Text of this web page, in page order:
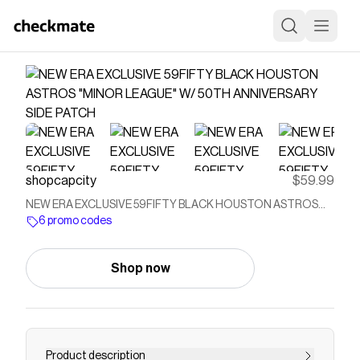
shopcapcity $59.99
NEW ERA EXCLUSIVE 59FIFTY BLACK HOUSTON ASTROS
"MINOR LEAGUE" W/ 50TH ANNIVERSARY SIDE PATCH
6 promo codes
Shop now
Product description